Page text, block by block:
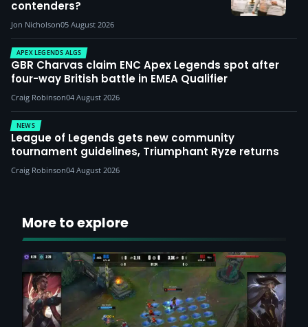
contenders?
Jon Nicholson05 August 2026
APEX LEGENDS ALGS
GBR Charvas claim ENC Apex Legends spot after
four-way British battle in EMEA Qualifier
Craig Robinson04 August 2026
NEWS
League of Legends gets new community
tournament guidelines, Triumphant Ryze returns
Craig Robinson04 August 2026
More to explore